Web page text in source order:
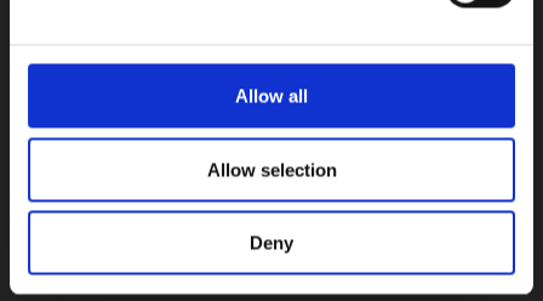
Allow all
Allow selection
Deny
Enhancement Centre
Vacancies